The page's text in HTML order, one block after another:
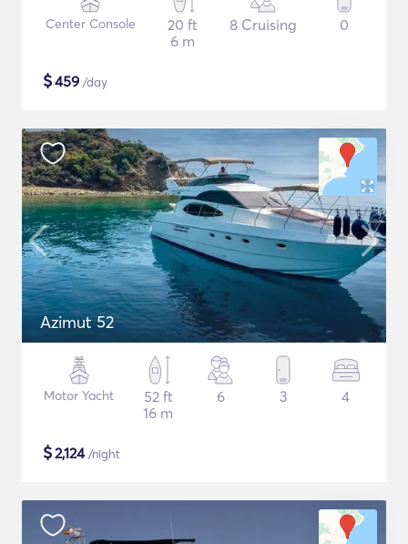
Center Console
20 ft
6 m
8 Cruising 0
$459 /day
Azimut 52
Motor Yacht
52 ft
16 m
6 3 4
$2,124/night